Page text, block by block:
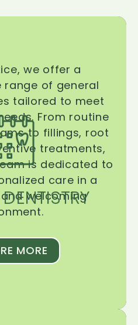
we offer a
range of general
tailored to meet
From routine
to fillings, root
treatments,
is dedicated to
care in a
welcoming
MORE